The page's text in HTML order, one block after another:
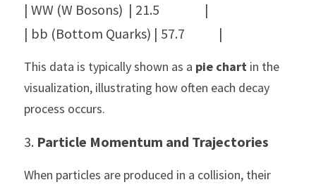
| WW (W Bosons)  | 21.5                |
| bb (Bottom Quarks) | 57.7            |
This data is typically shown as a pie chart in the
visualization, illustrating how often each decay
process occurs.
3. Particle Momentum and Trajectories
When particles are produced in a collision, their